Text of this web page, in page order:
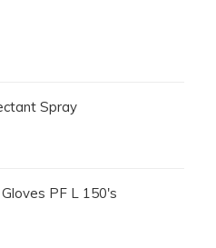
Spray
PF L 150's